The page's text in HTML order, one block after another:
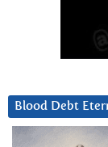
Blood Debt